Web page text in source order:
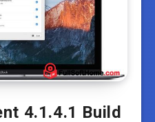
4.1.4.1 Build